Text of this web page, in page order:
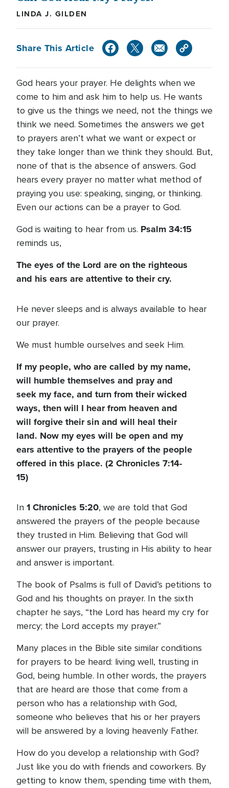
LINDA J. GILDEN
Share This Article
God hears your prayer. He delights when we
come to him and ask him to help us. He wants
to give us the things we need, not the things we
think we need. Sometimes the answers we get
to prayers aren’t what we want or expect or
they take longer than we think they should. But,
none of that is the absence of answers. God
hears every prayer no matter what method of
praying you use: speaking, singing, or thinking.
Even our actions can be a prayer to God.
God is waiting to hear from us. Psalm 34:15
reminds us,
The eyes of the Lord are on the righteous
and his ears are attentive to their cry.
He never sleeps and is always available to hear
our prayer.
We must humble ourselves and seek Him.
If my people, who are called by my name,
will humble themselves and pray and
seek my face, and turn from their wicked
ways, then will I hear from heaven and
will forgive their sin and will heal their
land. Now my eyes will be open and my
ears attentive to the prayers of the people
offered in this place. (2 Chronicles 7:14-
15)
In 1 Chronicles 5:20, we are told that God
answered the prayers of the people because
they trusted in Him. Believing that God will
answer our prayers, trusting in His ability to hear
and answer is important.
The book of Psalms is full of David’s petitions to
God and his thoughts on prayer. In the sixth
chapter he says, “the Lord has heard my cry for
mercy; the Lord accepts my prayer.”
Many places in the Bible site similar conditions
for prayers to be heard: living well, trusting in
God, being humble. In other words, the prayers
that are heard are those that come from a
person who has a relationship with God,
someone who believes that his or her prayers
will be answered by a loving heavenly Father.
How do you develop a relationship with God?
Just like you do with friends and coworkers. By
getting to know them, spending time with them,